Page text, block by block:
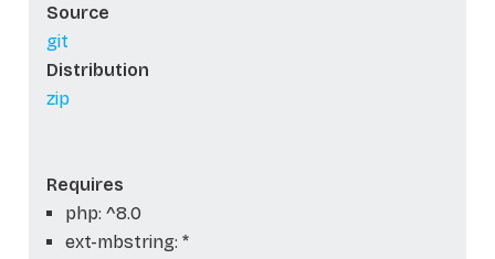
Source
git
Distribution
zip
Requires
php: ^8.0
ext-mbstring: *